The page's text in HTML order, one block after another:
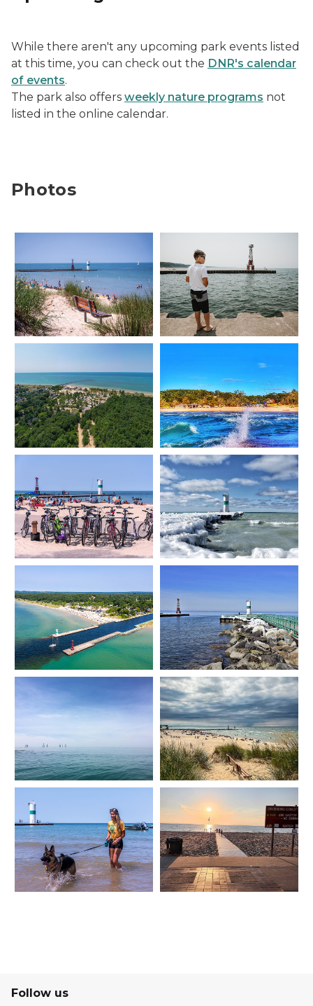
While there aren't any upcoming park events listed
at this time, you can check out the DNR's calendar
of events.
The park also offers weekly nature programs not
listed in the online calendar.
Photos
Follow us